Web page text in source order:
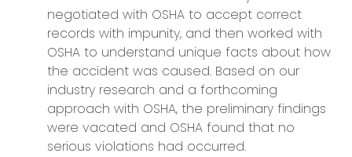
negotiated with OSHA to accept correct
records with impunity, and then worked with
OSHA to understand unique facts about how
the accident was caused. Based on our
industry research and a forthcoming
approach with OSHA, the preliminary findings
were vacated and OSHA found that no
serious violations had occurred.